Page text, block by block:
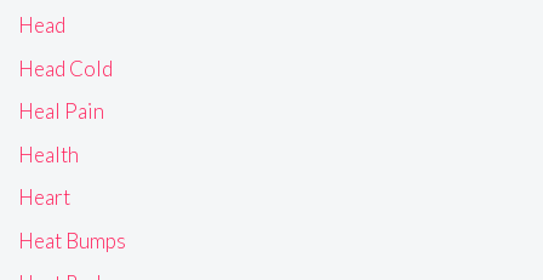
Head
Head Cold
Heal Pain
Health
Heart
Heat Bumps